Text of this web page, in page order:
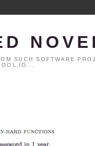
SUCH SOFTWARE